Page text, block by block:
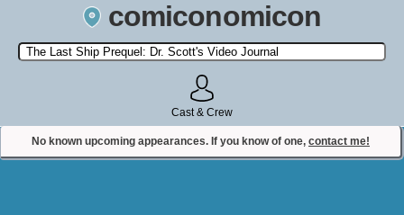
comiconomicon
Search by Comic Convention, actor, film, TV show, video game,
state, or story universe.
Cast & Crew
No known upcoming appearances. If you know of one, contact me!
Contact Comiconomicon